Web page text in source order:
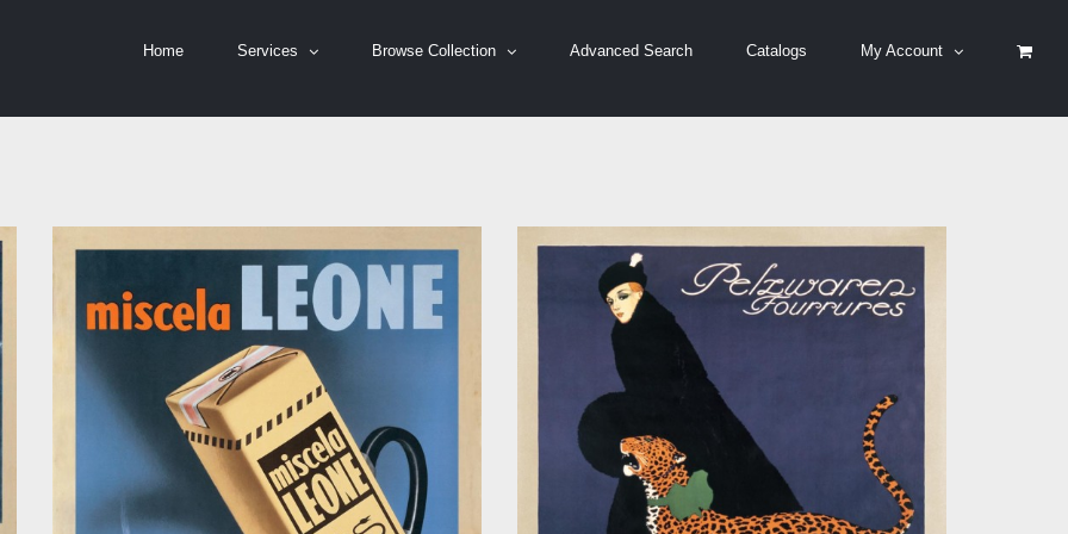
Home Services Browse Collection Advanced Search Catalogs My Account